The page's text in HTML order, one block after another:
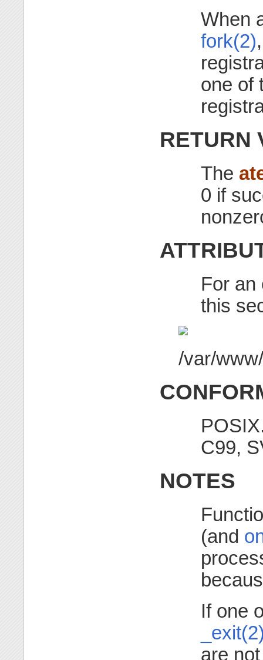
When
fork(2)
one of
RETURN
The
0 if
For an
this
C99,
NOTES
(and
If one
are